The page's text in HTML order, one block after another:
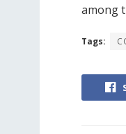
among
Tags: